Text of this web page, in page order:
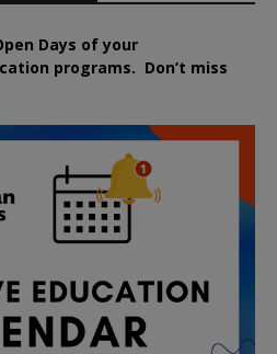
Days of your
programs. Don’t miss